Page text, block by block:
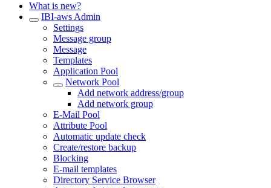
What is new?
IBI-aws Admin
Settings
Message group
Message
Templates
Application Pool
Network Pool
Add network address/group
Add network group
E-Mail Pool
Attribute Pool
Automatic update check
Create/restore backup
Blocking
E-mail templates
Directory Service Browser